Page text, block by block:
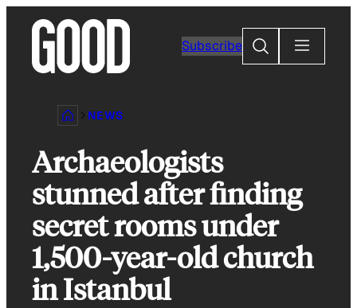
content
Subscribe
Search
NEWS
Archaeologists
stunned after finding
secret rooms under
1,500-year-old church
in Istanbul